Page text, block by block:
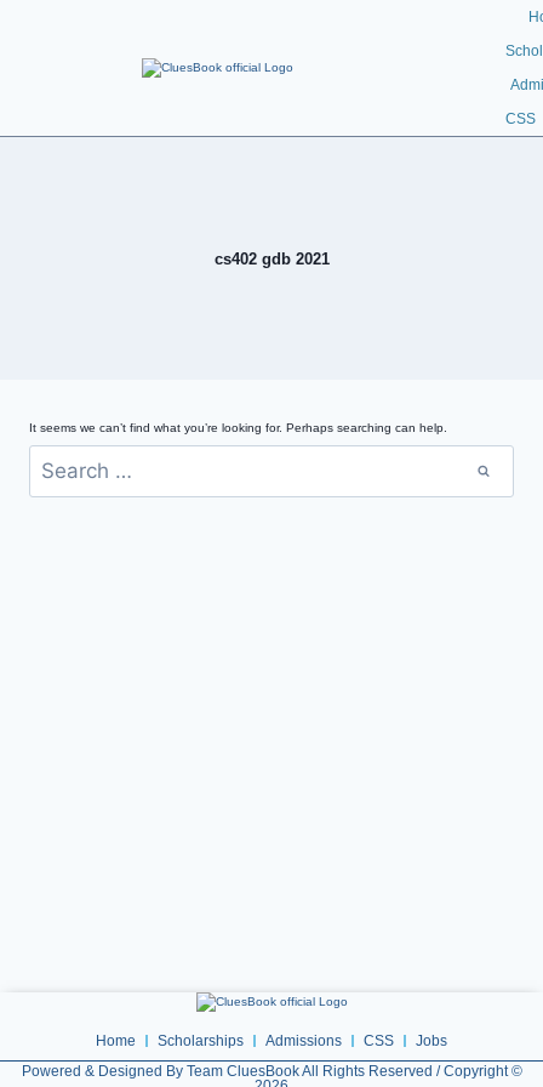
CSS
cs402 gdb 2021
It seems we can’t find what you’re looking for. Perhaps searching can help.
Home Scholarships Admissions CSS
Jobs
Powered & Designed By Team CluesBook All Rights Reserved / Copyright ©